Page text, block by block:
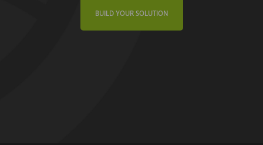
BUILD YOUR SOLUTION